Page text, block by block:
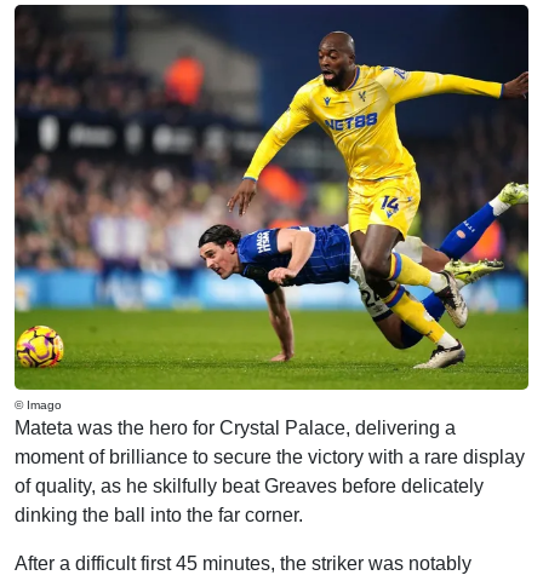
© Imago
Mateta was the hero for Crystal Palace, delivering a
moment of brilliance to secure the victory with a rare display
of quality, as he skilfully beat Greaves before delicately
dinking the ball into the far corner.
After a difficult first 45 minutes, the striker was notably